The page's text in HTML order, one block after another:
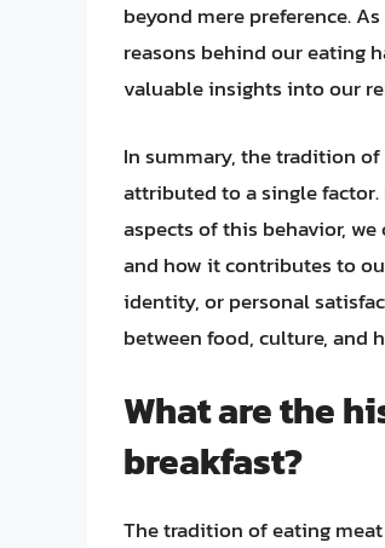
beyond mere preference.
reasons behind our eating
valuable insights into our
In summary, the tradition
attributed to a single
aspects of this behavior,
and how it contributes to
identity, or personal
between food, culture, and
What are the
breakfast?
The tradition of eating